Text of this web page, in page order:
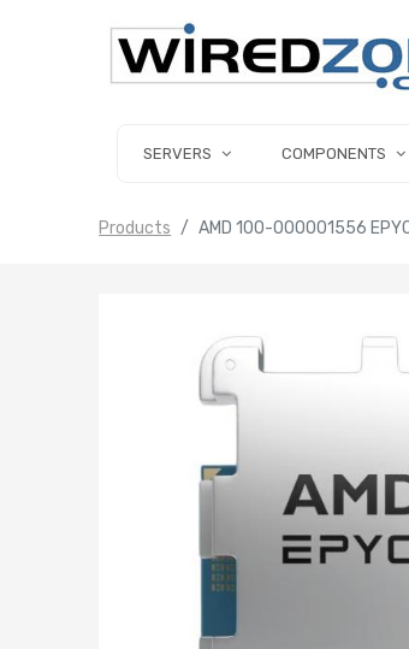
SERVERS COMPONENTS
Products AMD 100-000001556